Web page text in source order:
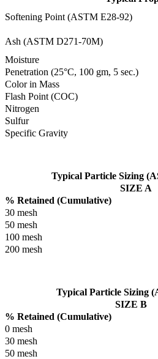
Softening Point (ASTM E28-92)
Ash (ASTM D271-70M)
Moisture
Penetration (25°C, 100 gm, 5 sec.)
Color in Mass
Flash Point (COC)
Nitrogen
Sulfur
Specific Gravity
Typical Particle Sizing
SIZE A
% Retained (Cumulative)
30 mesh
50 mesh
100 mesh
200 mesh
Typical Particle Sizing
SIZE B
% Retained (Cumulative)
0 mesh
30 mesh
50 mesh